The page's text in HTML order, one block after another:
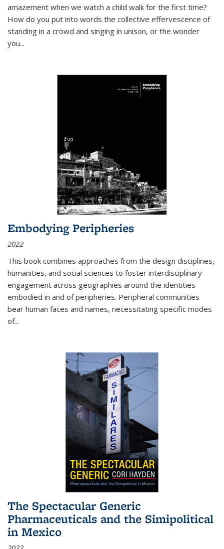
amazement when we watch a child walk for the first time?
How do you put into words the collective effervescence of
standing in a crowd and singing in unison, or the wonder
you...
Embodying Peripheries
2022
This book combines approaches from the design disciplines,
humanities, and social sciences to foster interdisciplinary
engagement across geographies around the identities
embodied in and of peripheries. Peripheral communities
bear human faces and names, necessitating specific modes
of...
The Spectacular Generic
Pharmaceuticals and the Simipolitical
in Mexico